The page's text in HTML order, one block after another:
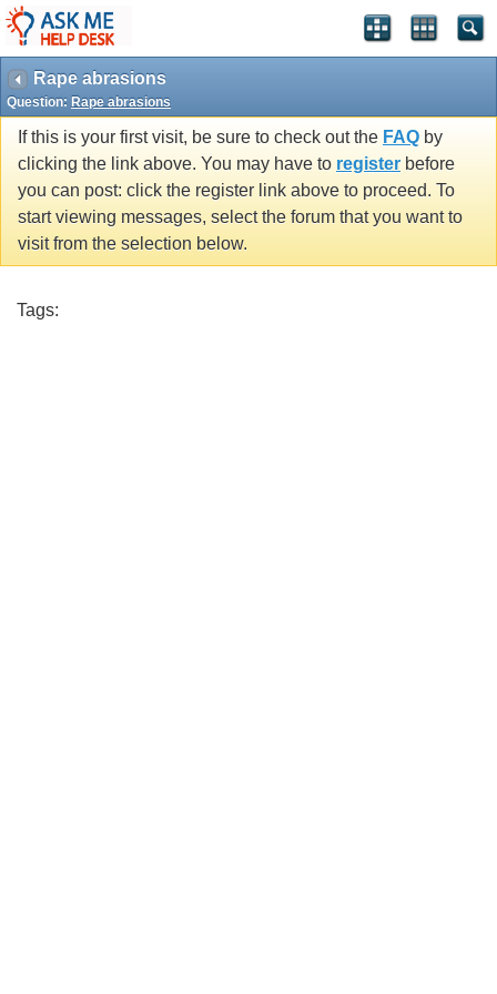
Rape abrasions
Question: Rape abrasions
If this is your first visit, be sure to check out the FAQ by
clicking the link above. You may have to register before
you can post: click the register link above to proceed. To
start viewing messages, select the forum that you want to
visit from the selection below.
Tags: